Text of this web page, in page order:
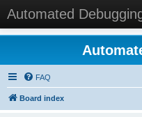
Automated
FAQ
Board index